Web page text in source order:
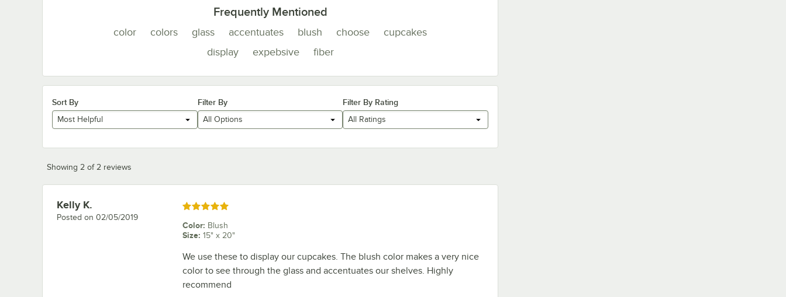
Frequently Mentioned
color colors glass accentuates blush choose
cupcakes
display
expebsive fiber
Sort By
Most Helpful
Filter By
All Options
Filter By Rating
All Ratings
Showing 2 of 2 reviews
Review by
Kelly K.
Posted on 02/05/2019
Rated 5 out of 5 stars
Color: Blush
Size: 15" x 20"
We use these to display our cupcakes. The blush color makes a very nice
color to see through the glass and accentuates our shelves. Highly
recommend